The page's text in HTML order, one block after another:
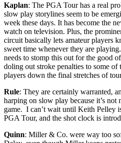
Kaplan: The PGA Tour has a real
slow play storylines seem to be
week these days. It has become the
watch on television. Plus, the
circuit basically lets amateur players
sweet time whenever they are
needs to stomp this out for the good
doling out stroke penalties to some of
players down the final stretches of
Rule: They are certainly warranted,
harping on slow play because it’s not
game. I can’t wait until Keith Pelley
PGA Tour, and the shot clock is
Quinn: Miller & Co. were way too